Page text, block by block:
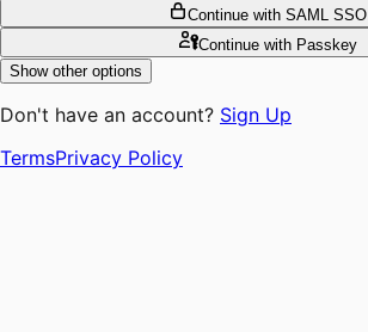
Continue with SAML SSO
Continuewith Passkey
Show other options
Don't have an account? Sign Up
TermsPrivacy Policy